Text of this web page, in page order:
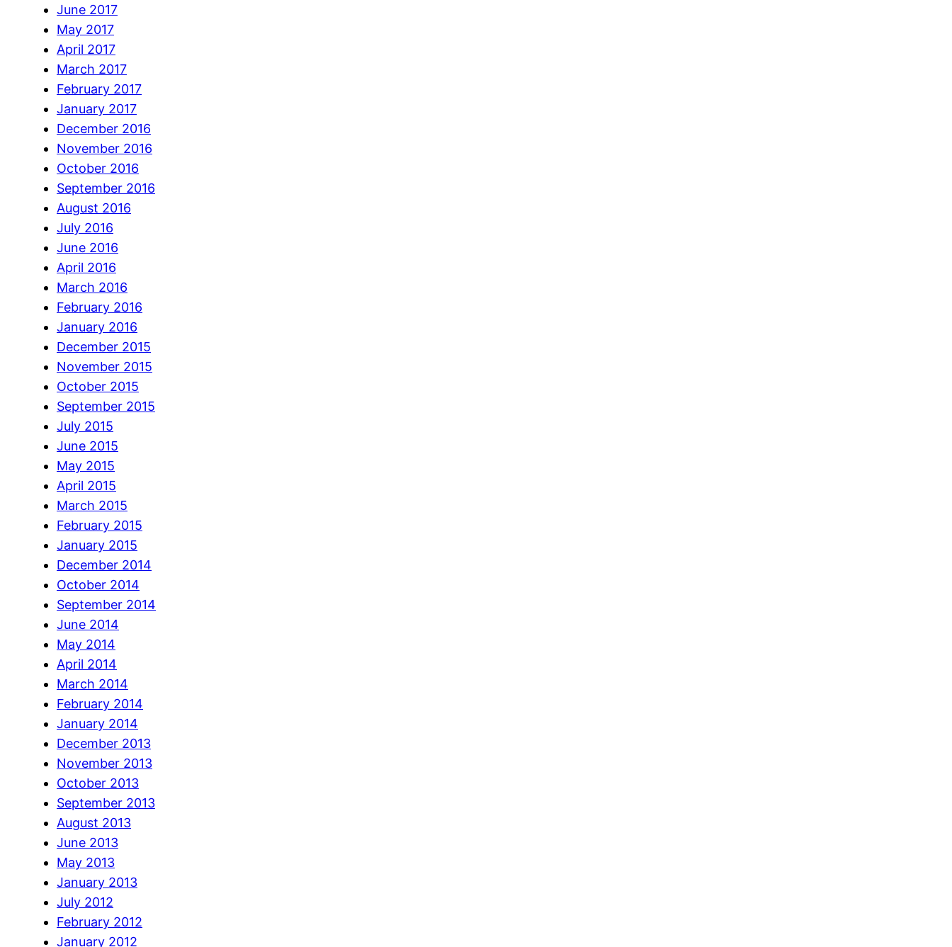
June 2017
May 2017
April 2017
March 2017
February 2017
January 2017
December 2016
November 2016
October 2016
September 2016
August 2016
July 2016
June 2016
April 2016
March 2016
February 2016
January 2016
December 2015
November 2015
October 2015
September 2015
July 2015
June 2015
May 2015
April 2015
March 2015
February 2015
January 2015
December 2014
October 2014
September 2014
June 2014
May 2014
April 2014
March 2014
February 2014
January 2014
December 2013
November 2013
October 2013
September 2013
August 2013
June 2013
May 2013
January 2013
July 2012
February 2012
January 2012